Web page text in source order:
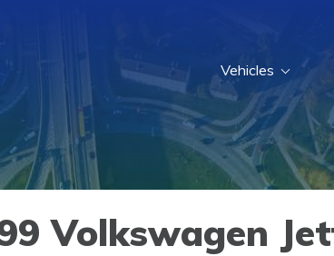
Vehicles
Volkswagen